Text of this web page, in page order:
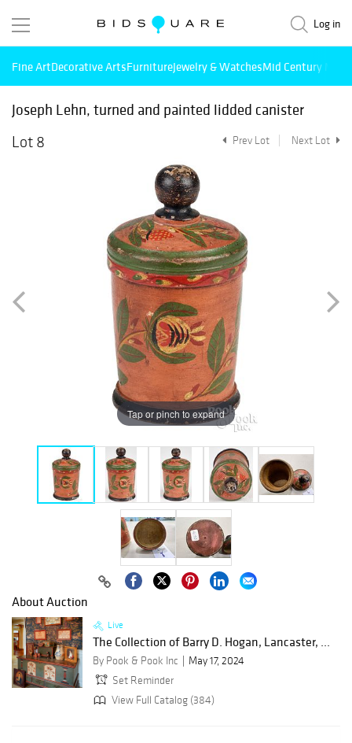
Log in
Fine ArtDecorative ArtsFurnitureJewelry & WatchesMid Century
Joseph Lehn, turned and painted lidded canister
Lot 8
Prev Lot Next Lot
Tap or pinch to expand
About Auction
Live
The Collection of Barry D. Hogan, Lancaster, ...
By Pook & Pook Inc
May 17, 2024
Set Reminder
View Full Catalog (384)